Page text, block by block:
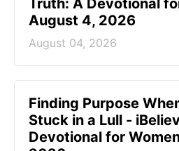
Truth: A Devotional
August 4, 2026
August 04, 2026
Finding Purpose
Stuck in a Lull -
Devotional for